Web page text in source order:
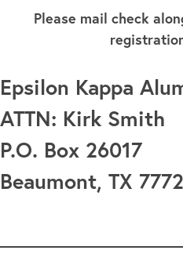
Please mail check
Epsilon Kappa
ATTN: Kirk Smith
P.O. Box 26017
Beaumont, TX